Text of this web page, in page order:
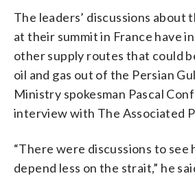
The leaders’ discussions about
at their summit in France have
other supply routes that could
oil and gas out of the Persian
Ministry spokesman Pascal
interview with The Associated
“There were discussions to see
depend less on the strait,” he